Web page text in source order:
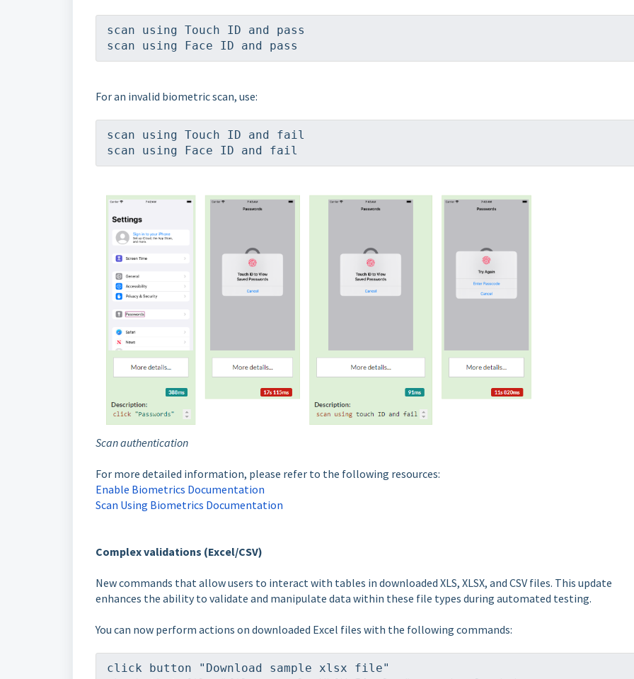
scan using Touch ID and pass
scan using Face ID and pass
For an invalid biometric scan, use:
scan using Touch ID and fail
scan using Face ID and fail
Scan authentication
For more detailed information, please refer to the following resources:
Enable Biometrics Documentation
Scan Using Biometrics Documentation
Complex validations (Excel/CSV)
New commands that allow users to interact with tables in downloaded XLS, XLSX, and CSV files. This update
enhances the ability to validate and manipulate data within these file types during automated testing.
You can now perform actions on downloaded Excel files with the following commands:
click button "Download sample xlsx file"